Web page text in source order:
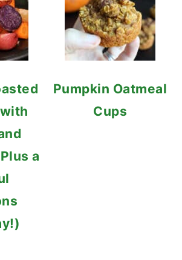
a
Pumpkin Oatmeal
Cups